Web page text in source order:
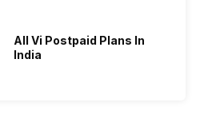
All Vi Postpaid Plans In
India